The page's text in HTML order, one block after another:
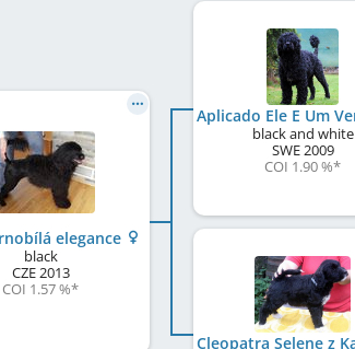
elegance
black
CZE2013
COI 1.57 %*
black and white
SWE2009
COI 1.90 %*